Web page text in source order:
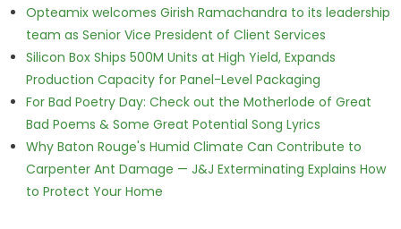
Opteamix welcomes Girish Ramachandra to its leadership
team as Senior Vice President of Client Services
Silicon Box Ships 500M Units at High Yield, Expands
Production Capacity for Panel-Level Packaging
For Bad Poetry Day: Check out the Motherlode of Great
Bad Poems & Some Great Potential Song Lyrics
Why Baton Rouge's Humid Climate Can Contribute to
Carpenter Ant Damage — J&J Exterminating Explains How
to Protect Your Home